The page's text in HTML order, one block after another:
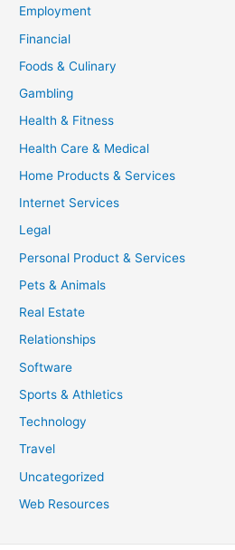
Employment
Financial
Foods & Culinary
Gambling
Health & Fitness
Health Care & Medical
Home Products & Services
Internet Services
Legal
Personal Product & Services
Pets & Animals
Real Estate
Relationships
Software
Sports & Athletics
Technology
Travel
Uncategorized
Web Resources